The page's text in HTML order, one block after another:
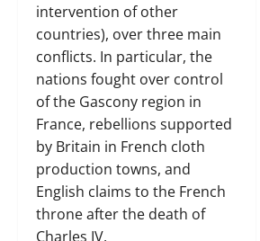
intervention of other
countries), over three main
conflicts. In particular, the
nations fought over control
of the Gascony region in
France, rebellions supported
by Britain in French cloth
production towns, and
English claims to the French
throne after the death of
Charles IV.